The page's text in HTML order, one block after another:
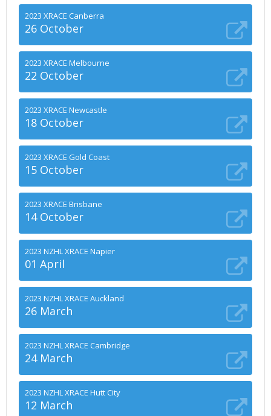
2023 XRACE Canberra
26 October
2023 XRACE Melbourne
22 October
2023 XRACE Newcastle
18 October
2023 XRACE Gold Coast
15 October
2023 XRACE Brisbane
14 October
2023 NZHL XRACE Napier
01 April
2023 NZHL XRACE Auckland
26 March
2023 NZHL XRACE Cambridge
24 March
2023 NZHL XRACE Hutt City
12 March